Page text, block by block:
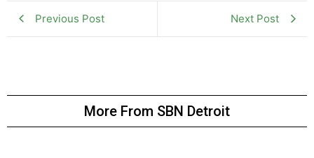
Previous Post Next Post
More From SBN Detroit